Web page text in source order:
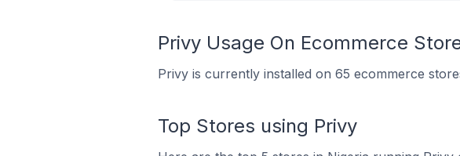
Privy Usage On Ecommerce
Privy is currently installed on 65 ecommerce
Top Stores using Privy